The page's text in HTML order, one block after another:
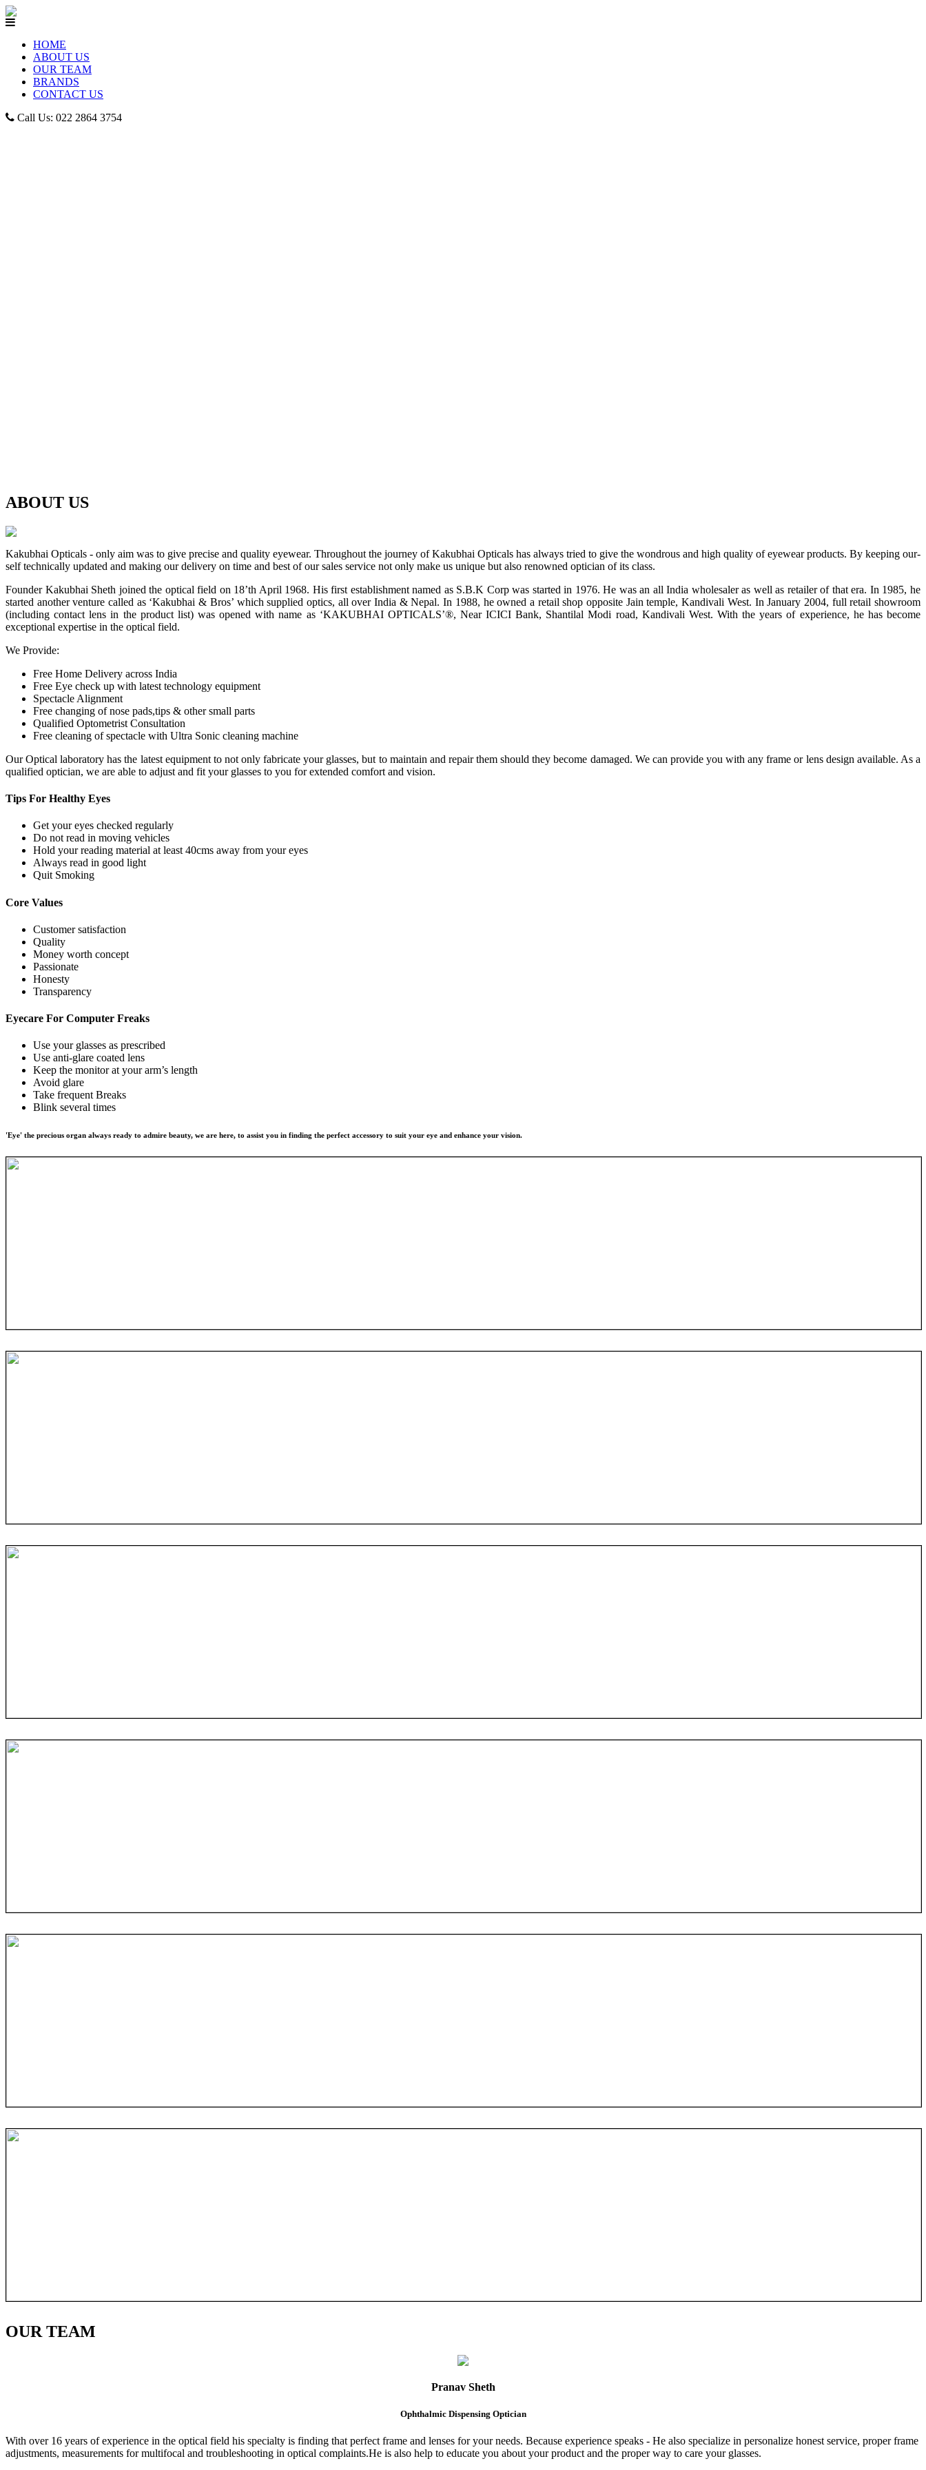
HOME
ABOUT US
OUR TEAM
BRANDS
CONTACT US
Call Us: 022 2864 3754
ABOUT US
Kakubhai Opticals - only aim was to give precise and quality eyewear. Throughout the journey of Kakubhai Opticals has always tried to give the wondrous and high quality of eyewear products. By keeping our-
self technically updated and making our delivery on time and best of our sales service not only make us unique but also renowned optician of its class.
Founder Kakubhai Sheth joined the optical field on 18’th April 1968. His first establishment named as S.B.K Corp was started in 1976. He was an all India wholesaler as well as retailer of that era. In 1985, he
started another venture called as ‘Kakubhai & Bros’ which supplied optics, all over India & Nepal. In 1988, he owned a retail shop opposite Jain temple, Kandivali West. In January 2004, full retail showroom
(including contact lens in the product list) was opened with name as ‘KAKUBHAI OPTICALS’®, Near ICICI Bank, Shantilal Modi road, Kandivali West. With the years of experience, he has become
exceptional expertise in the optical field.
We Provide:
Free Home Delivery across India
Free Eye check up with latest technology equipment
Spectacle Alignment
Free changing of nose pads,tips & other small parts
Qualified Optometrist Consultation
Free cleaning of spectacle with Ultra Sonic cleaning machine
Our Optical laboratory has the latest equipment to not only fabricate your glasses, but to maintain and repair them should they become damaged. We can provide you with any frame or lens design available. As a
qualified optician, we are able to adjust and fit your glasses to you for extended comfort and vision.
Tips For Healthy Eyes
Get your eyes checked regularly
Do not read in moving vehicles
Hold your reading material at least 40cms away from your eyes
Always read in good light
Quit Smoking
Core Values
Customer satisfaction
Quality
Money worth concept
Passionate
Honesty
Transparency
Eyecare For Computer Freaks
Use your glasses as prescribed
Use anti-glare coated lens
Keep the monitor at your arm’s length
Avoid glare
Take frequent Breaks
Blink several times
'Eye' the precious organ always ready to admire beauty, we are here, to assist you in finding the perfect accessory to suit your eye and enhance your vision.
OURTEAM
Pranav Sheth
Ophthalmic Dispensing Optician
With over 16 years of experience in the optical field his specialty is finding that perfect frame and lenses for your needs. Because experience speaks - He also specialize in personalize honest service, proper frame
adjustments, measurements for multifocal and troubleshooting in optical complaints.He is also help to educate you about your product and the proper way to care your glasses.